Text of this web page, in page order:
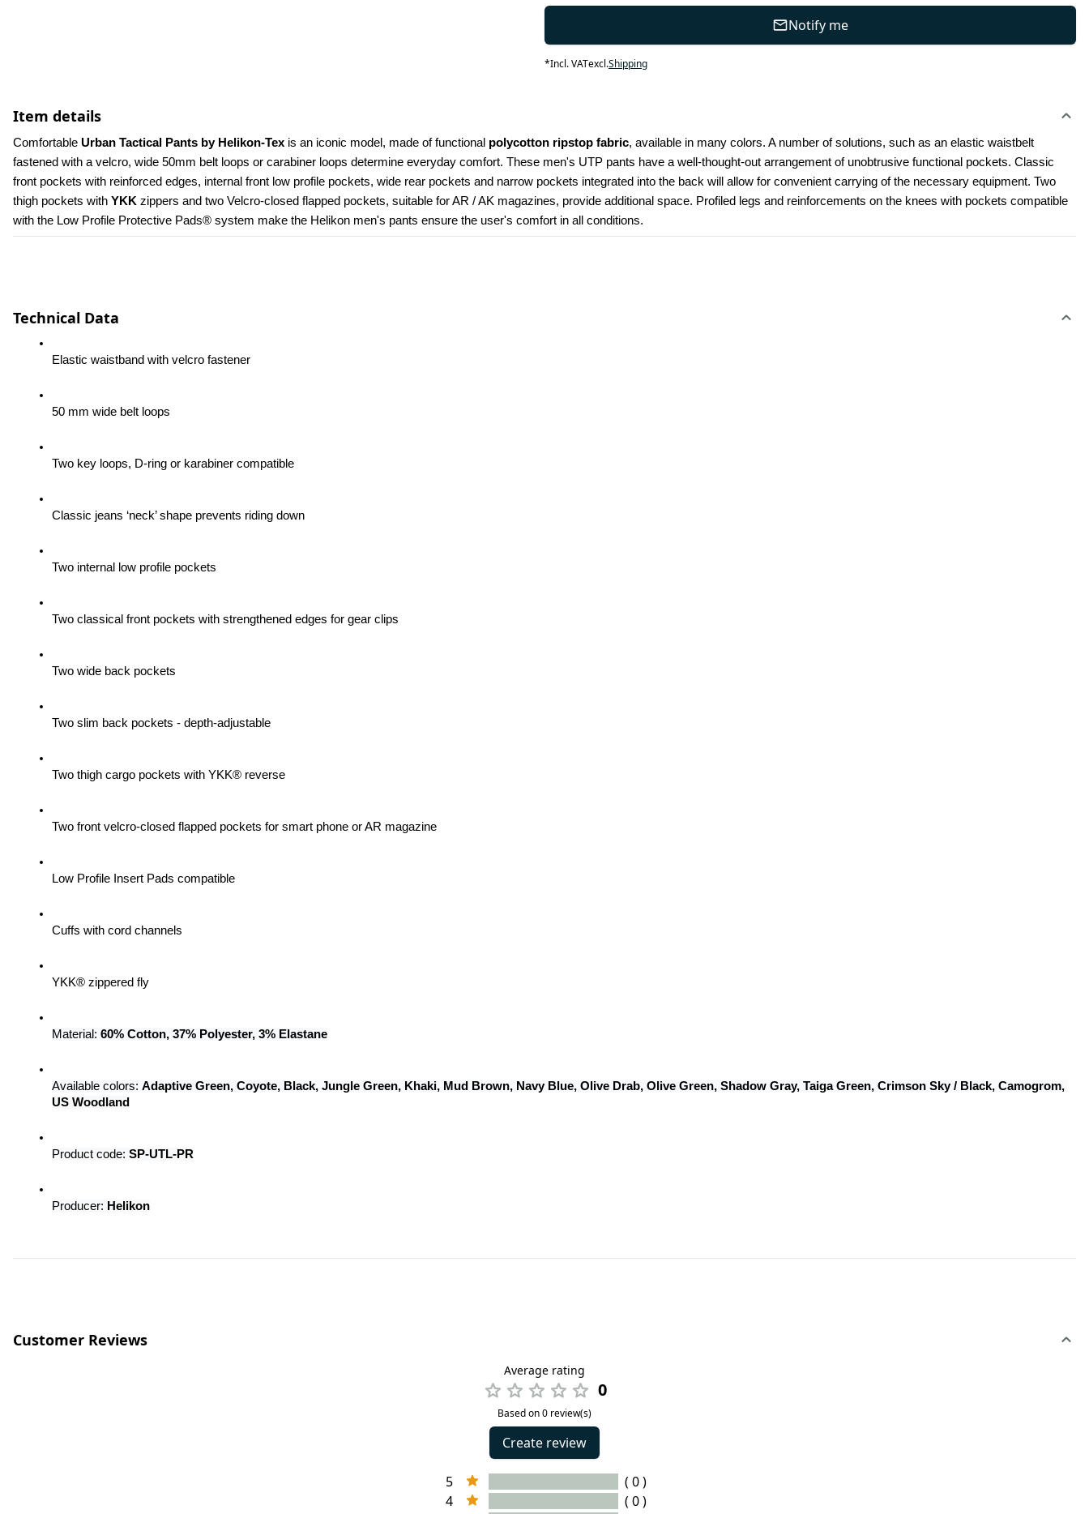
Notify me
*Incl. VATexcl.Shipping
Item details
Comfortable Urban Tactical Pants by Helikon-Tex is an iconic model, made of functional polycotton ripstop fabric, available in many colors. A number of solutions, such as an elastic waistbelt
fastened with a velcro, wide 50mm belt loops or carabiner loops determine everyday comfort. These men's UTP pants have a well-thought-out arrangement of unobtrusive functional pockets. Classic
front pockets with reinforced edges, internal front low profile pockets, wide rear pockets and narrow pockets integrated into the back will allow for convenient carrying of the necessary equipment. Two
thigh pockets with YKK zippers and two Velcro-closed flapped pockets, suitable for AR / AK magazines, provide additional space. Profiled legs and reinforcements on the knees with pockets compatible
with the Low Profile Protective Pads® system make the Helikon men's pants ensure the user's comfort in all conditions.
Technical Data
Elastic waistband with velcro fastener
50 mm wide belt loops
Two key loops, D-ring or karabiner compatible
Classic jeans ‘neck’ shape prevents riding down
Two internal low profile pockets
Two classical front pockets with strengthened edges for gear clips
Two wide back pockets
Two slim back pockets - depth-adjustable
Two thigh cargo pockets with YKK® reverse
Two front velcro-closed flapped pockets for smart phone or AR magazine
Low Profile Insert Pads compatible
Cuffs with cord channels
YKK® zippered fly
Material: 60% Cotton, 37% Polyester, 3% Elastane
Available colors: Adaptive Green, Coyote, Black, Jungle Green, Khaki, Mud Brown, Navy Blue, Olive Drab, Olive Green, Shadow Gray, Taiga Green, Crimson Sky / Black, Camogrom,
US Woodland
Product code: SP-UTL-PR
Producer: Helikon
Customer Reviews
Average rating
0
Based on 0 review(s)
Create review
5
( 0 )
4
( 0 )